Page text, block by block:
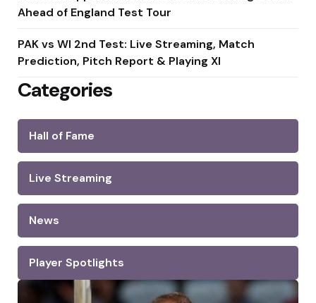
Ahead of England Test Tour
PAK vs WI 2nd Test: Live Streaming, Match
Prediction, Pitch Report & Playing XI
Categories
Hall of Fame
Live Streaming
News
Player Spotlights